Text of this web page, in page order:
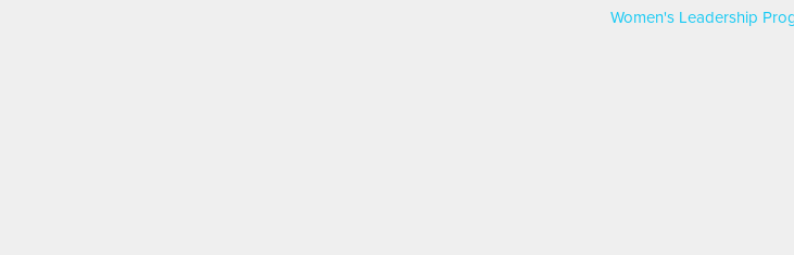
Women's Leadership